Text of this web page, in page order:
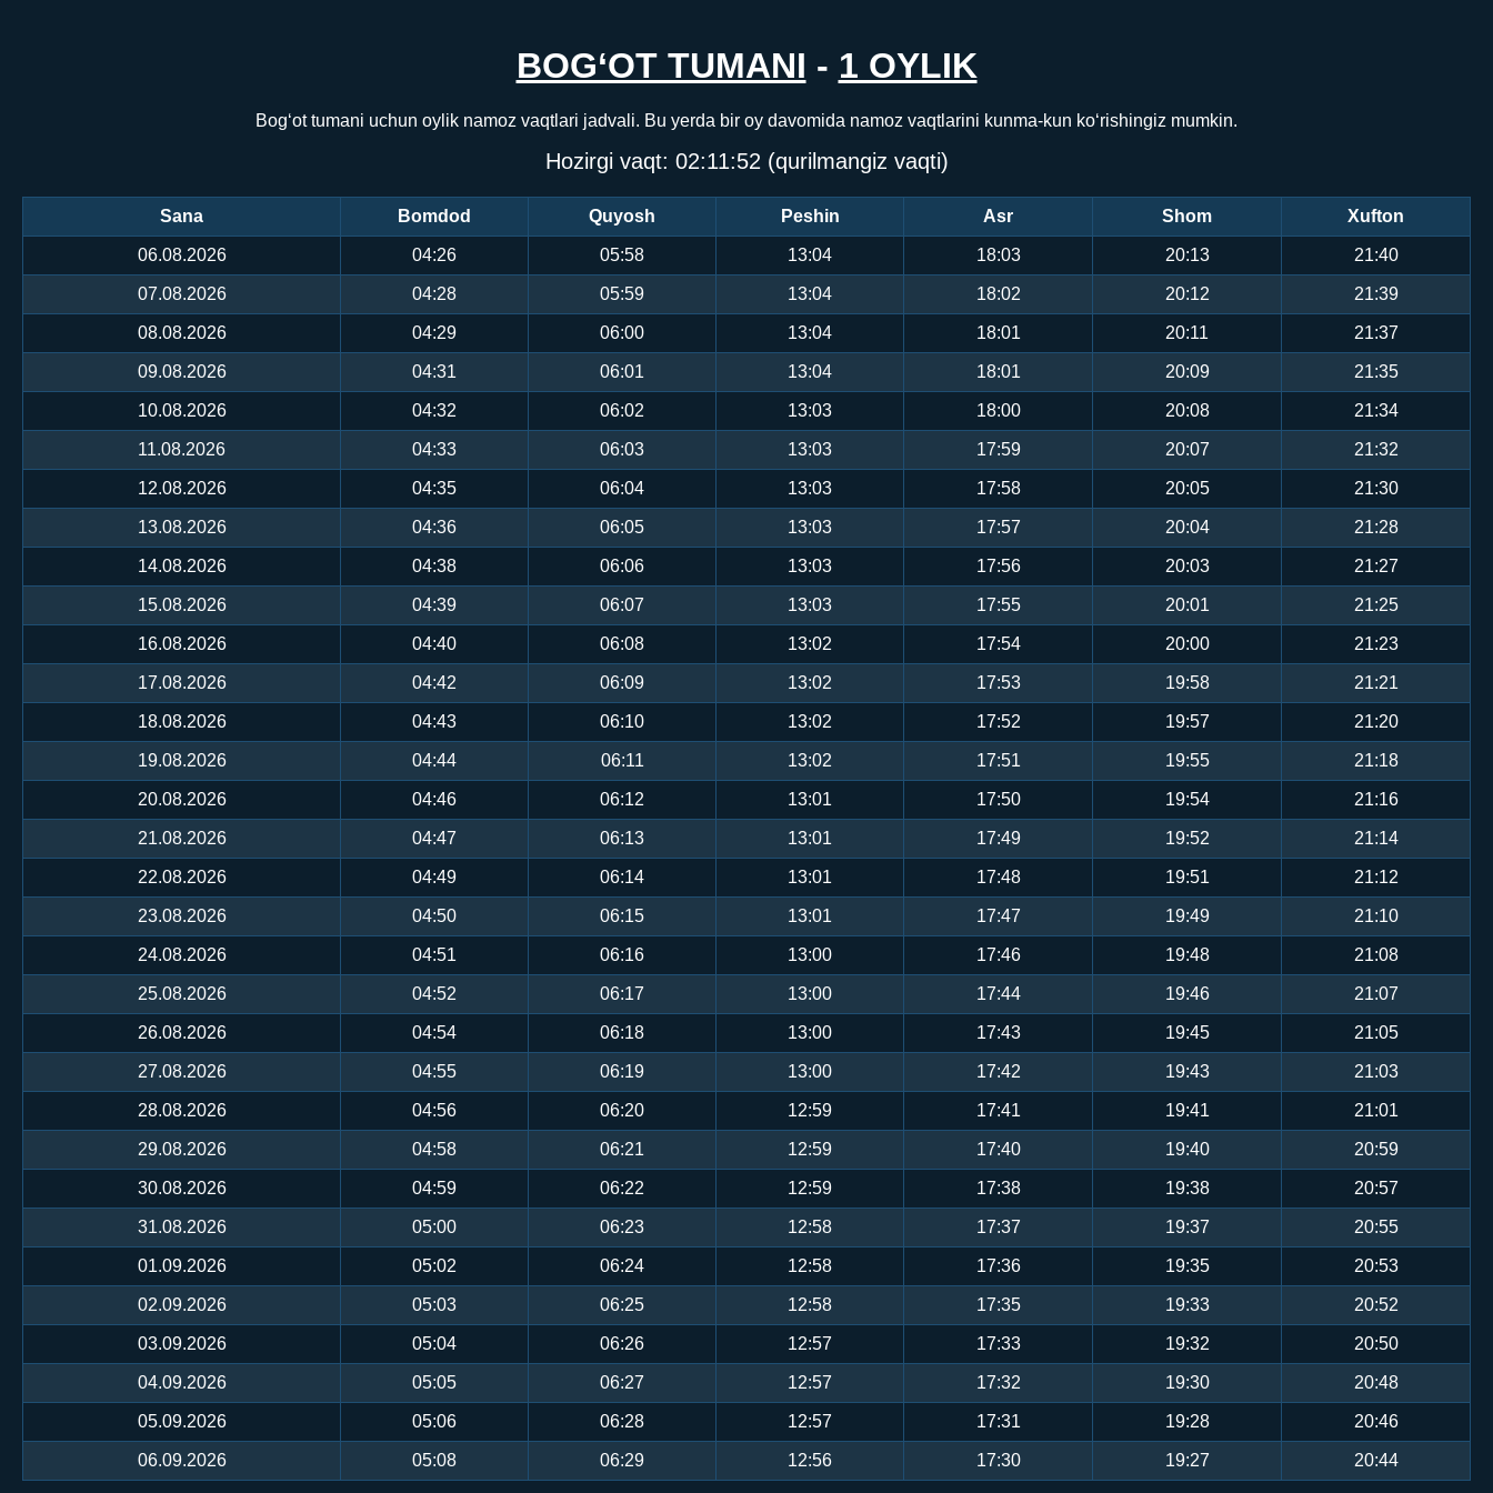
BOG‘OT TUMANI - 1 OYLIK
Bog‘ot tumani uchun oylik namoz vaqtlari jadvali. Bu yerda bir oy davomida namoz vaqtlarini kunma-kun ko‘rishingiz mumkin.
Hozirgi vaqt: 02:11:52 (qurilmangiz vaqti)
Sana Bomdod Quyosh Peshin Asr Shom Xufton
06.08.2026 04:26 05:58 13:04 18:03 20:13 21:40
07.08.2026 04:28 05:59 13:04 18:02 20:12 21:39
08.08.2026 04:29 06:00 13:04 18:01 20:11 21:37
09.08.2026 04:31 06:01 13:04 18:01 20:09 21:35
10.08.2026 04:32 06:02 13:03 18:00 20:08 21:34
11.08.2026 04:33 06:03 13:03 17:59 20:07 21:32
12.08.2026 04:35 06:04 13:03 17:58 20:05 21:30
13.08.2026 04:36 06:05 13:03 17:57 20:04 21:28
14.08.2026 04:38 06:06 13:03 17:56 20:03 21:27
15.08.2026 04:39 06:07 13:03 17:55 20:01 21:25
16.08.2026 04:40 06:08 13:02 17:54 20:00 21:23
17.08.2026 04:42 06:09 13:02 17:53 19:58 21:21
18.08.2026 04:43 06:10 13:02 17:52 19:57 21:20
19.08.2026 04:44 06:11 13:02 17:51 19:55 21:18
20.08.2026 04:46 06:12 13:01 17:50 19:54 21:16
21.08.2026 04:47 06:13 13:01 17:49 19:52 21:14
22.08.2026 04:49 06:14 13:01 17:48 19:51 21:12
23.08.2026 04:50 06:15 13:01 17:47 19:49 21:10
24.08.2026 04:51 06:16 13:00 17:46 19:48 21:08
25.08.2026 04:52 06:17 13:00 17:44 19:46 21:07
26.08.2026 04:54 06:18 13:00 17:43 19:45 21:05
27.08.2026 04:55 06:19 13:00 17:42 19:43 21:03
28.08.2026 04:56 06:20 12:59 17:41 19:41 21:01
29.08.2026 04:58 06:21 12:59 17:40 19:40 20:59
30.08.2026 04:59 06:22 12:59 17:38 19:38 20:57
31.08.2026 05:00 06:23 12:58 17:37 19:37 20:55
01.09.2026 05:02 06:24 12:58 17:36 19:35 20:53
02.09.2026 05:03 06:25 12:58 17:35 19:33 20:52
03.09.2026 05:04 06:26 12:57 17:33 19:32 20:50
04.09.2026 05:05 06:27 12:57 17:32 19:30 20:48
05.09.2026 05:06 06:28 12:57 17:31 19:28 20:46
06.09.2026 05:08 06:29 12:56 17:30 19:27 20:44